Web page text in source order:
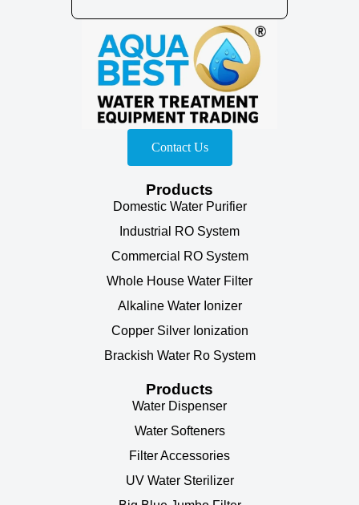
Contact Us
Products
Domestic Water Purifier
Industrial RO System
Commercial RO System
Whole House Water Filter
Alkaline Water Ionizer
Copper Silver Ionization
Brackish Water Ro System
Products
Water Dispenser
Water Softeners
Filter Accessories
UV Water Sterilizer